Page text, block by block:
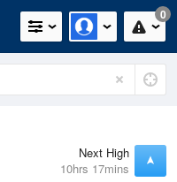
0
Next High
10hrs 17mins